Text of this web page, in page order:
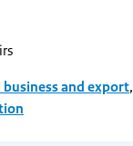
and export,